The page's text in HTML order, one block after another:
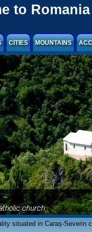
to Romania
CITIES MOUNTAINS
situated in Caraș-Severin